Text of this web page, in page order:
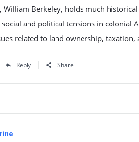
William Berkeley, holds much
social and political tensions in colonial
related to land ownership, taxation,
Reply Share